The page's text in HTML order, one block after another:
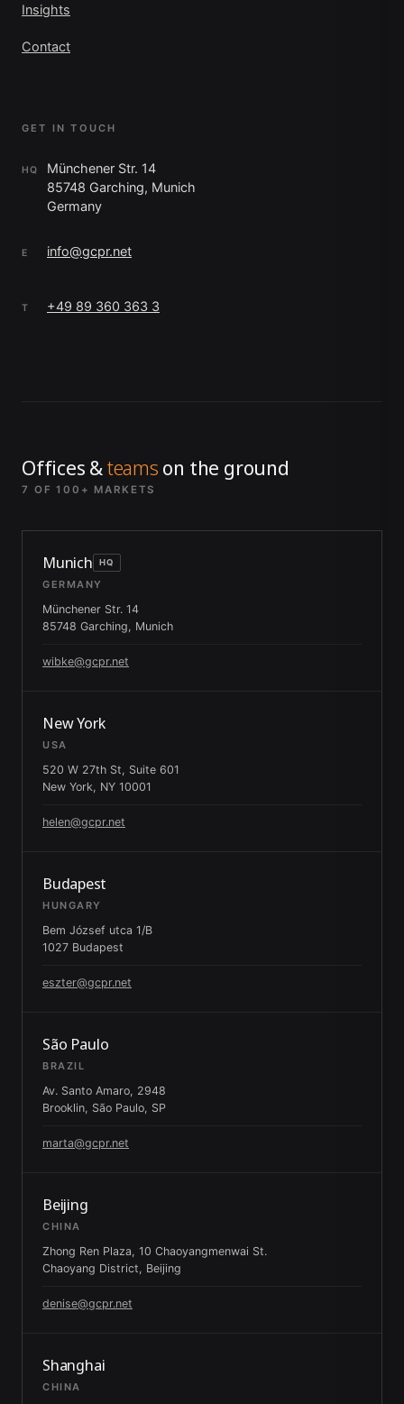
Insights
Contact
GET IN TOUCH
HQ
Münchener Str. 14
85748 Garching, Munich
Germany
E info@gcpr.net
T +49 89 360 363 3
Offices &teams on the ground
7 OF 100+ MARKETS
Munich HQ
GERMANY
Münchener Str. 14
85748 Garching, Munich
wibke@gcpr.net
New York
USA
520 W 27th St, Suite 601
New York, NY 10001
helen@gcpr.net
Budapest
HUNGARY
Bem József utca 1/B
1027 Budapest
eszter@gcpr.net
São Paulo
BRAZIL
Av. Santo Amaro, 2948
Brooklin, São Paulo, SP
marta@gcpr.net
Beijing
CHINA
Zhong Ren Plaza, 10 Chaoyangmenwai St.
Chaoyang District, Beijing
denise@gcpr.net
Shanghai
CHINA